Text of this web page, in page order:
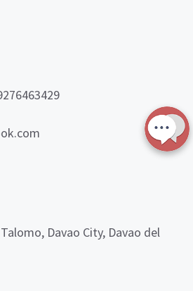
Davao City, Davao del